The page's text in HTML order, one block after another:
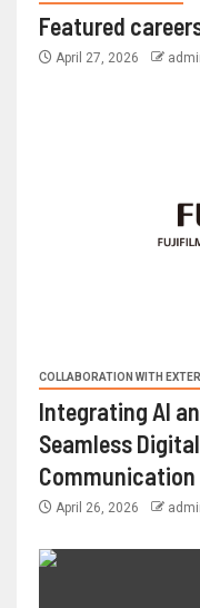
Featured
April 27, 2026
COLLABORATION WITH
Integrating AI
Seamless
April 26, 2026